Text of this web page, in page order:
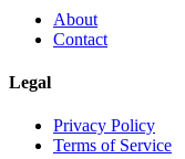
About
Contact
Legal
Privacy Policy
Terms of Service